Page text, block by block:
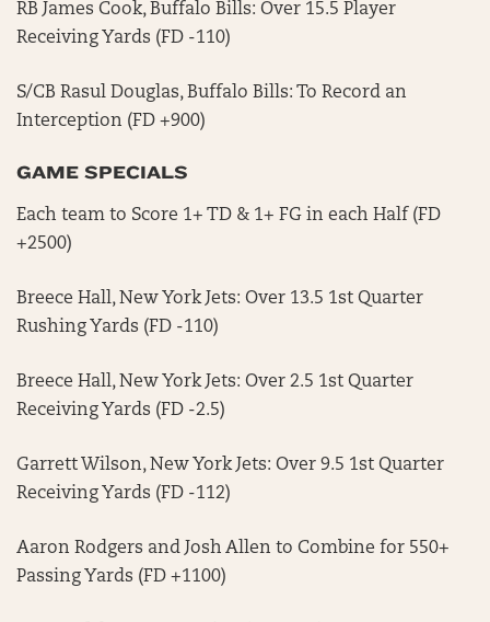
RB James Cook, Buffalo Bills: Over 15.5 Player
Receiving Yards (FD -110)
S/CB Rasul Douglas, Buffalo Bills: To Record an
Interception (FD +900)
GAME SPECIALS
Each team to Score 1+ TD & 1+ FG in each Half (FD
+2500)
Breece Hall, New York Jets: Over 13.5 1st Quarter
Rushing Yards (FD -110)
Breece Hall, New York Jets: Over 2.5 1st Quarter
Receiving Yards (FD -2.5)
Garrett Wilson, New York Jets: Over 9.5 1st Quarter
Receiving Yards (FD -112)
Aaron Rodgers and Josh Allen to Combine for 550+
Passing Yards (FD +1100)